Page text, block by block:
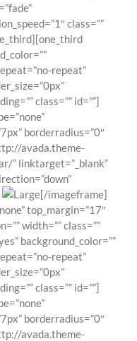
class=””
repeat”
class=”” id=””]
borderradius=”0″
avada.theme-
” linktarget=”_blank”
[/imageframe]
top_margin=”17″
width=”” class=””
background_color=””
repeat”
class=”” id=””]
borderradius=”0″
avada.theme-